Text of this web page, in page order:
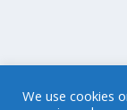
We use cookies